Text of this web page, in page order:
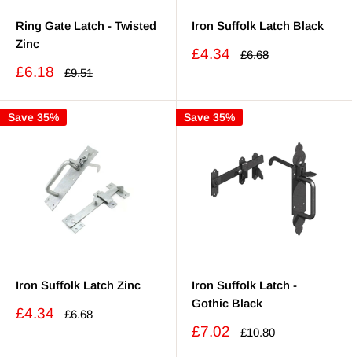
Ring Gate Latch - Twisted
Zinc
Sale
£6.18
Regular
£9.51
Iron Suffolk Latch Black
Sale
£4.34
Regular
£6.68
Save 35%
Iron Suffolk Latch Zinc
Sale
£4.34
Regular
£6.68
Save 35%
Iron Suffolk Latch -
Gothic Black
Sale
£7.02
Regular
£10.80